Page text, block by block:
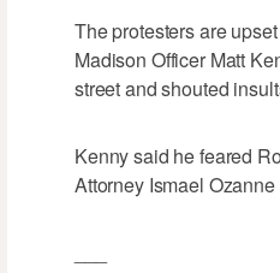
The protesters are
Madison Officer Matt
street and shouted
Kenny said he feared
Attorney Ismael